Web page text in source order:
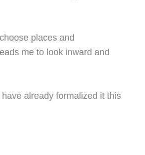
places and
me to look inward and
already formalized it this